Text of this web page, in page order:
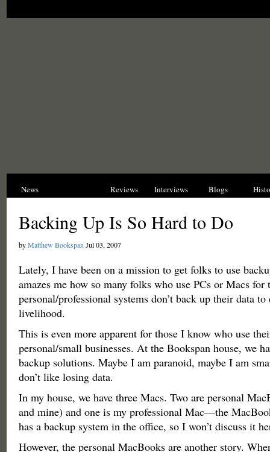
News Reviews Interviews Blogs
Backing Up Is So Hard to Do
byMatthew Bookspan Jul 03, 2007
Lately, I have been on a mission to get folks to use
amazes me how so many folks who use PCs or Macs for
personal/professional systems don’t back up their data to
livelihood.
This is even more apparent for those I know who use
personal/small businesses. At the Bookspan house, we
backup solutions. Maybe I am paranoid, maybe I am
don’t like losing data.
In my house, we have three Macs. Two are personal
and mine) and one is my professional Mac—the
has a backup system in the office, so I won’t discuss it
However, the personal MacBooks are another story.